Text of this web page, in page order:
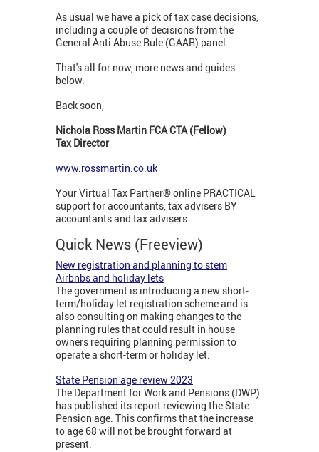
As usual we have a pick of tax case decisions,
including a couple of decisions from the
General Anti Abuse Rule (GAAR) panel.
That's all for now, more news and guides
below.
Back soon,
Nichola Ross Martin FCA CTA (Fellow)
Tax Director
www.rossmartin.co.uk
Your Virtual Tax Partner® online PRACTICAL
support for accountants, tax advisers BY
accountants and tax advisers.
Quick News (Freeview)
New registration and planning to stem
Airbnbs and holiday lets
The government is introducing a new short-
term/holiday let registration scheme and is
also consulting on making changes to the
planning rules that could result in house
owners requiring planning permission to
operate a short-term or holiday let.
State Pension age review 2023
The Department for Work and Pensions (DWP)
has published its report reviewing the State
Pension age. This confirms that the increase
to age 68 will not be brought forward at
present.